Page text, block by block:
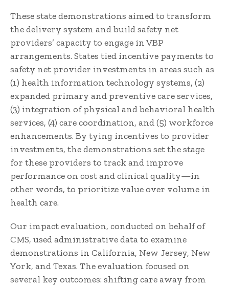
These state demonstrations aimed to transform
the delivery system and build safety net
providers’ capacity to engage in VBP
arrangements. States tied incentive payments to
safety net provider investments in areas such as
(1) health information technology systems, (2)
expanded primary and preventive care services,
(3) integration of physical and behavioral health
services, (4) care coordination, and (5) workforce
enhancements. By tying incentives to provider
investments, the demonstrations set the stage
for these providers to track and improve
performance on cost and clinical quality—in
other words, to prioritize value over volume in
health care.
Our impact evaluation, conducted on behalf of
CMS, used administrative data to examine
demonstrations in California, New Jersey, New
York, and Texas. The evaluation focused on
several key outcomes: shifting care away from